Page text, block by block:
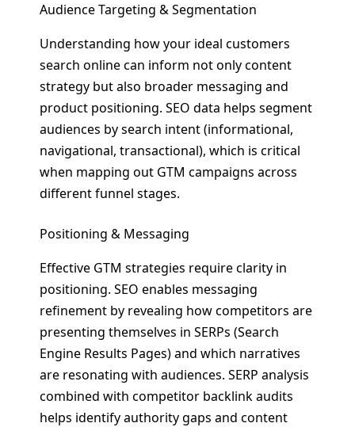
Audience Targeting & Segmentation
Understanding how your ideal customers
search online can inform not only content
strategy but also broader messaging and
product positioning. SEO data helps segment
audiences by search intent (informational,
navigational, transactional), which is critical
when mapping out GTM campaigns across
different funnel stages.
Positioning & Messaging
Effective GTM strategies require clarity in
positioning. SEO enables messaging
refinement by revealing how competitors are
presenting themselves in SERPs (Search
Engine Results Pages) and which narratives
are resonating with audiences. SERP analysis
combined with competitor backlink audits
helps identify authority gaps and content